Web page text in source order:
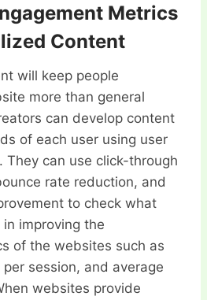
Metrics
Content
will keep people
more than general
can develop content
of each user using user
They can use click-through
rate reduction, and
to check what
improving the
of the websites such as
session, and average
websites provide